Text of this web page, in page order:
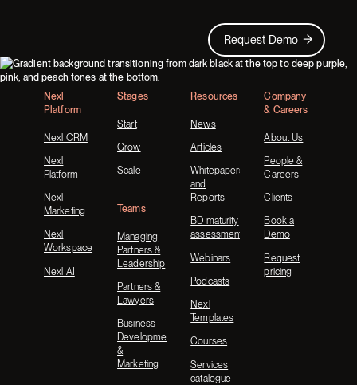
Request Demo
Request Demo
Footer
Nexl
Platform
Nexl CRM
Nexl
Platform
Nexl
Marketing
Nexl
Workspace
Nexl AI
Stages
Start
Grow
Scale
Teams
Managing
Partners &
Leadership
Partners &
Lawyers
Business
Development
&
Marketing
Resources
News
Articles
Whitepapers
and
Reports
BD maturity
assessment
Webinars
Podcasts
Nexl
Templates
Courses
Services
catalogue
Company
& Careers
About Us
People &
Careers
Clients
Book a
Demo
Request
pricing